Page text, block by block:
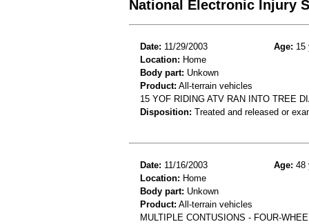
National Electronic Injury
Date: 11/29/2003 Age: 15
Location: Home
Body part: Unkown
Product: All-terrain vehicles
15 YOF RIDING ATV RAN INTO TREE
Disposition: Treated and released or
Date: 11/16/2003 Age: 48
Location: Home
Body part: Unkown
Product: All-terrain vehicles
MULTIPLE CONTUSIONS - FOUR-